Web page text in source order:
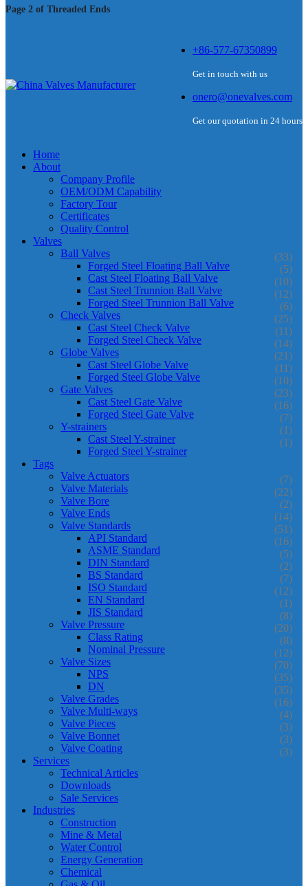
Page 2 of Threaded Ends
+86-577-67350899
Get in touch with us
onero@onevalves.com
Get our quotation in 24 hours
Home
About
Company Profile
OEM/ODM Capability
Factory Tour
Certificates
Quality Control
Valves
Ball Valves
(33)
Forged Steel Floating Ball Valve (5)
Cast Steel Floating Ball Valve (10)
Cast Steel Trunnion Ball Valve (12)
Forged Steel Trunnion Ball Valve (6)
Check Valves (25)
Cast Steel Check Valve (11)
Forged Steel Check Valve (14)
Globe Valves (21)
Cast Steel Globe Valve (11)
Forged Steel Globe Valve (10)
Gate Valves (23)
Cast Steel Gate Valve (16)
Forged Steel Gate Valve (7)
Y-strainers (1)
Cast Steel Y-strainer (1)
Forged Steel Y-strainer
Tags
Valve Actuators
(7)
Valve Materials (22)
Valve Bore (2)
Valve Ends (14)
Valve Standards (51)
API Standard (16)
ASME Standard (5)
DIN Standard (2)
BS Standard (7)
ISO Standard (12)
EN Standard (1)
JIS Standard (8)
Valve Pressure (20)
Class Rating (8)
Nominal Pressure (12)
Valve Sizes (70)
NPS (35)
DN (35)
Valve Grades (16)
Valve Multi-ways (4)
Valve Pieces (3)
Valve Bonnet (3)
Valve Coating (3)
Services
Technical Articles
Downloads
Sale Services
Industries
Construction
Mine & Metal
Water Control
Energy Generation
Chemical